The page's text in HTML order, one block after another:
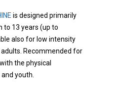
is designed primarily
to 13 years (up to
also for low intensity
Recommended for
the physical
youth.